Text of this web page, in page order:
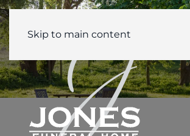
Skip to main content